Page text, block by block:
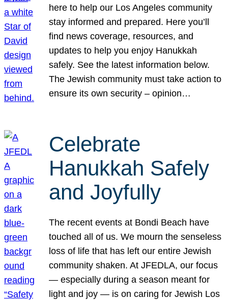
here to help our Los Angeles community
stay informed and prepared. Here you’ll
find news coverage, resources, and
updates to help you enjoy Hanukkah
safely. See the latest information below.
The Jewish community must take action to
ensure its own security – opinion…
Celebrate
Hanukkah Safely
and Joyfully
The recent events at Bondi Beach have
touched all of us. We mourn the senseless
loss of life that has left our entire Jewish
community shaken. At JFEDLA, our focus
— especially during a season meant for
light and joy — is on caring for Jewish Los